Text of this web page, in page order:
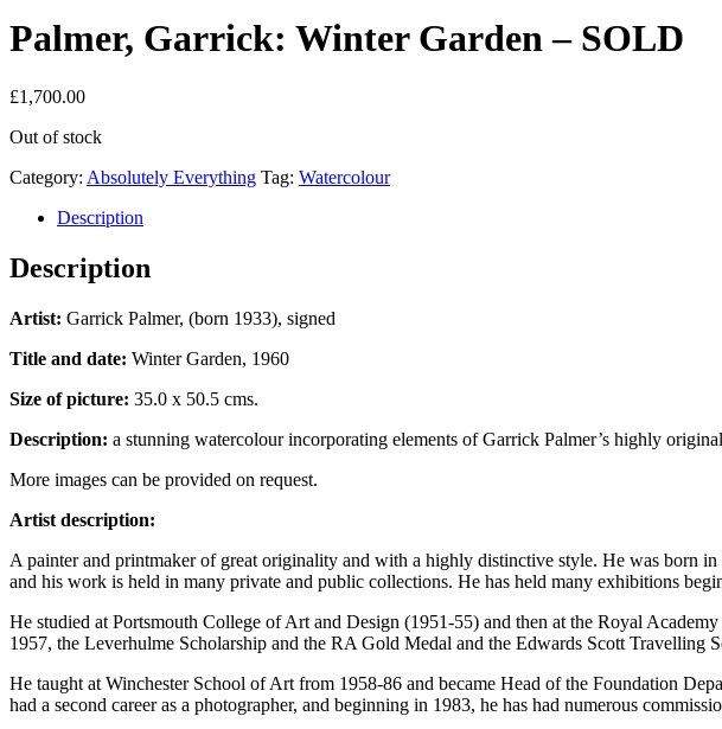
Palmer, Garrick: Winter Garden – SOLD
£1,700.00
Out of stock
Category: Absolutely Everything Tag: Watercolour
Description
Description
Artist: Garrick Palmer, (born 1933), signed
Title and date: Winter Garden, 1960
Size of picture: 35.0 x 50.5 cms.
Description: a stunning watercolour incorporating elements of Garrick Palmer’s highly
More images can be provided on request.
Artist description:
A painter and printmaker of great originality and with a highly distinctive style. He was born
and his work is held in many private and public collections. He has held many exhibitions
He studied at Portsmouth College of Art and Design (1951-55) and then at the Royal
1957, the Leverhulme Scholarship and the RA Gold Medal and the Edwards Scott Travelling
He taught at Winchester School of Art from 1958-86 and became Head of the Foundation
had a second career as a photographer, and beginning in 1983, he has had numerous